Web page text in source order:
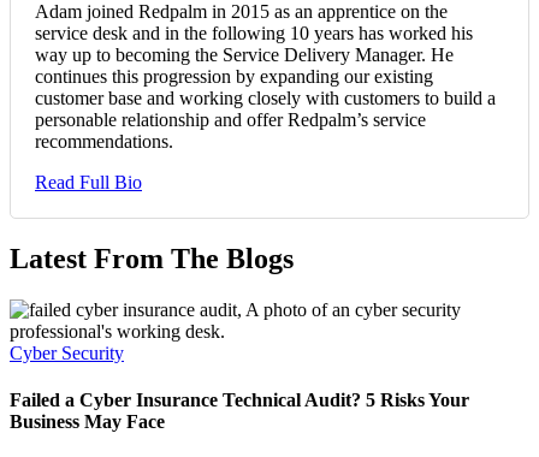
Adam joined Redpalm in 2015 as an apprentice on the
service desk and in the following 10 years has worked his
way up to becoming the Service Delivery Manager. He
continues this progression by expanding our existing
customer base and working closely with customers to build a
personable relationship and offer Redpalm’s service
recommendations.
Read Full Bio
Latest From The Blogs
Cyber Security
Failed a Cyber Insurance Technical Audit? 5 Risks Your
Business May Face